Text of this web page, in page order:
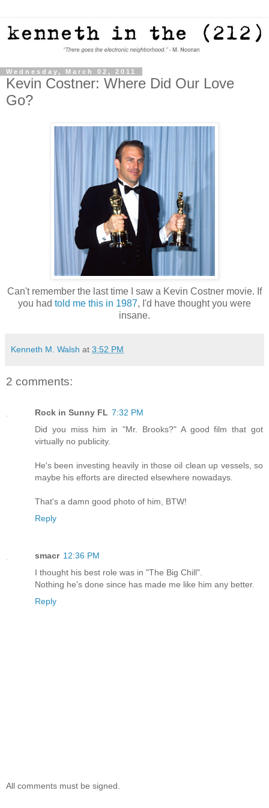
Wednesday, March 02, 2011
Kevin Costner: Where Did Our Love
Go?
Can't remember the last time I saw a Kevin Costner movie. If
you had told me this in 1987, I'd have thought you were
insane.
Kenneth M. Walsh at 3:52 PM
2 comments:
Rock in Sunny FL 7:32 PM
Did you miss him in "Mr. Brooks?" A good film that got
virtually no publicity.
He's been investing heavily in those oil clean up vessels, so
maybe his efforts are directed elsewhere nowadays.
That's a damn good photo of him, BTW!
Reply
smacr 12:36 PM
I thought his best role was in "The Big Chill".
Nothing he's done since has made me like him any better.
Reply
All comments must be signed.